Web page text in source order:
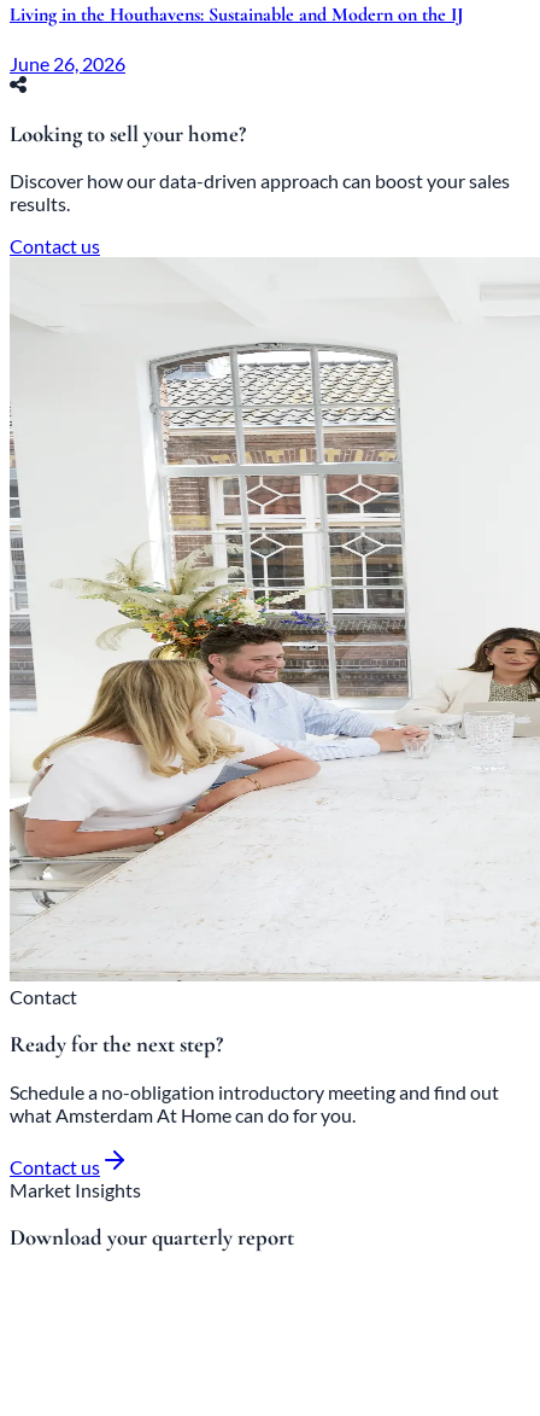
Living in the Houthavens: Sustainable and Modern on the IJ
June 26, 2026
Looking to sell your home?
Discover how our data-driven approach can boost your sales
results.
Contact us
Contact
Ready for the next step?
Schedule a no-obligation introductory meeting and find out
what Amsterdam At Home can do for you.
Contact us
Market Insights
Download your quarterly report